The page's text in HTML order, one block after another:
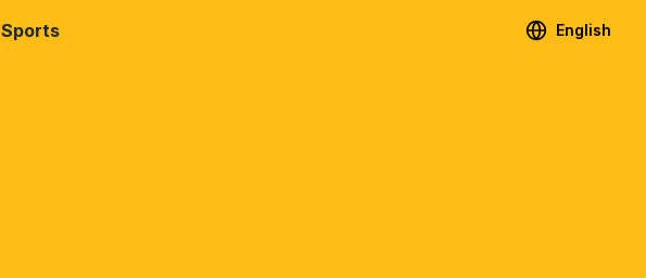
Sports English